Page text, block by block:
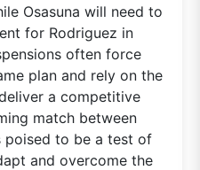
Osasuna will need to
for Rodriguez in
often force
plan and rely on the
a competitive
match between
poised to be a test of
and overcome the